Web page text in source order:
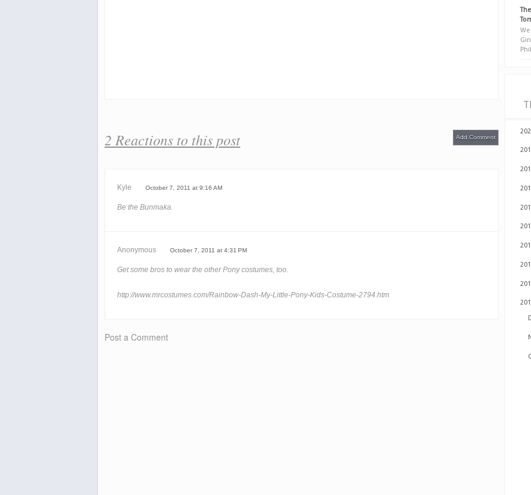
2 Reactions to this post Add Comment
Kyle October 7, 2011 at 9:16 AM
Be the Bunmaka.
Anonymous October 7, 2011 at 4:31 PM
Get some bros to wear the other Pony costumes, too.
http://www.mrcostumes.com/Rainbow-Dash-My-Little-Pony-Kids-Costume-2794.htm
Post a Comment